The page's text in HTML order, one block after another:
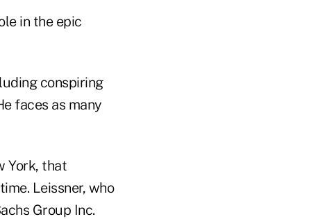
in the epic
conspiring
faces as many
York, that
Leissner, who
Group Inc.